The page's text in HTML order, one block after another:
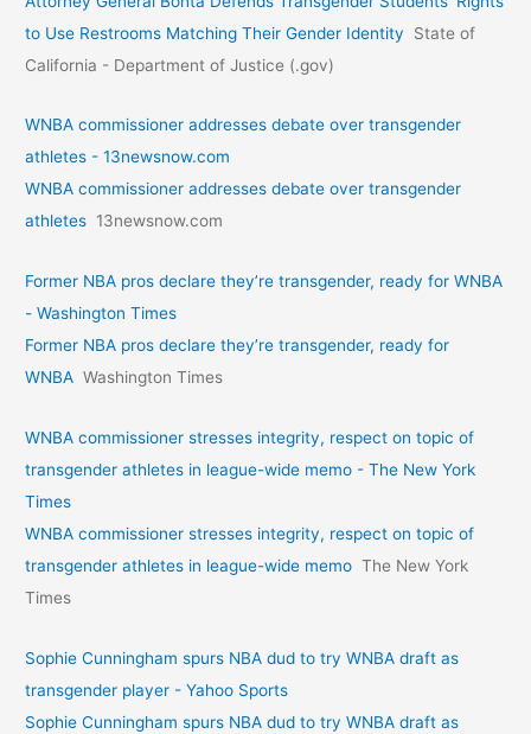
to Use Restrooms Matching Their Gender Identity
State of
California - Department of Justice (.gov)
WNBA commissioner addresses debate over transgender
athletes - 13newsnow.com
WNBA commissioner addresses debate over transgender
athletes 13newsnow.com
Former NBA pros declare they’re transgender, ready for WNBA
- Washington Times
Former NBA pros declare they’re transgender, ready for
WNBA Washington Times
WNBA commissioner stresses integrity, respect on topic of
transgender athletes in league-wide memo - The New York
Times
WNBA commissioner stresses integrity, respect on topic of
transgender athletes in league-wide memo The New York
Times
Sophie Cunningham spurs NBA dud to try WNBA draft as
transgender player - Yahoo Sports
Sophie Cunningham spurs NBA dud to try WNBA draft as